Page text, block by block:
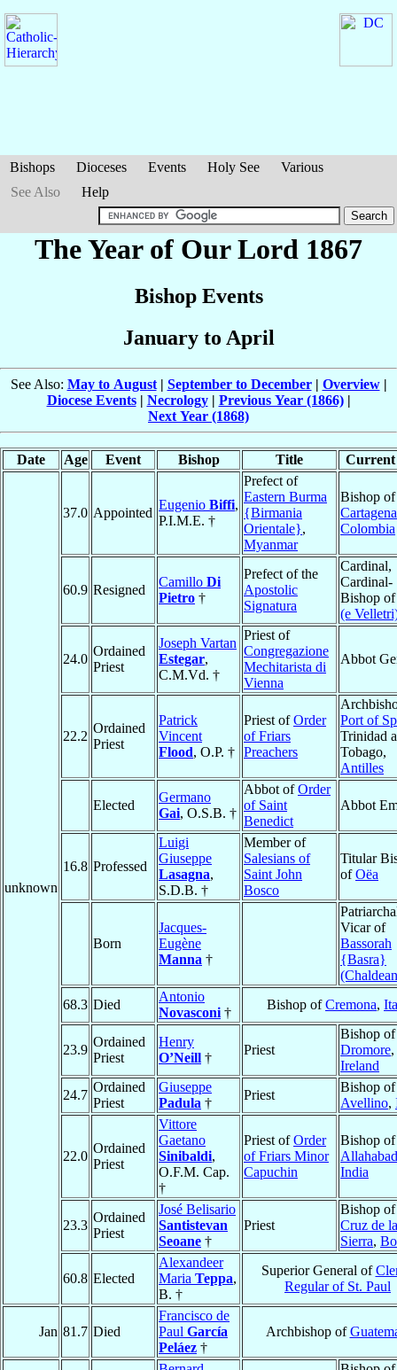
Bishops Dioceses Events Holy See
Various
See Also
Help
The Year of Our Lord 1867
Bishop Events
January to April
See Also: May to August| September to December| Overview|
Diocese Events| Necrology| Previous Year (1866)|
Next Year (1868)
Date Age Event Bishop Title
unknown
37.0 Appointed
Eugenio Biffi,
P.I.M.E. †
Prefect of
Eastern Burma
{Birmania
Orientale},
Myanmar
Bishop of
Cartagena
Colombia
60.9 Resigned
Camillo Di
Pietro †
Prefect of the
Apostolic
Signatura
Cardinal,
Cardinal-
Bishop
(e
24.0
Ordained
Priest
Joseph Vartan
Estegar,
C.M.Vd. †
Priest of
Congregazione
Mechitarista di
Vienna
Abbot
22.2
Ordained
Priest
Patrick
Vincent
Flood, O.P. †
Priest ofOrder
of Friars
Preachers
Port of
Trinidad
Tobago,
Antilles
Elected
Germano
Gai, O.S.B. †
Abbot ofOrder
of Saint
Benedict
Abbot
16.8 Professed
Luigi
Giuseppe
Lasagna,
S.D.B. †
Member of
Salesians of
Saint John
Bosco
Titular
ofOëa
Born
Jacques-
Eugène
Manna †
Vicar of
Bassorah
{Basra}
68.3 Died
Antonio
Novasconi †
Bishop ofCremona,
23.9
Ordained
Priest
Henry
O’Neill †
Priest
Bishop of
Dromore,
Ireland
24.7
Ordained
Priest
Giuseppe
Padula †
Priest
Bishop of
Avellino,
22.0
Ordained
Priest
Vittore
Gaetano
Sinibaldi,
O.F.M. Cap.
†
Priest ofOrder
of Friars Minor
Capuchin
Bishop of
Allahabad
India
23.3
Ordained
Priest
José Belisario
Santistevan
Seoane †
Priest
Bishop
Cruz de la
Sierra,
60.8 Elected
Alexandeer
Maria Teppa,
B. †
Superior General of
Regular of St. Paul
Jan 81.7 Died
Francisco de
Paul García
Peláez †
Archbishop of